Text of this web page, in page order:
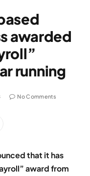
awarded
running
No Comments
that it has
award from